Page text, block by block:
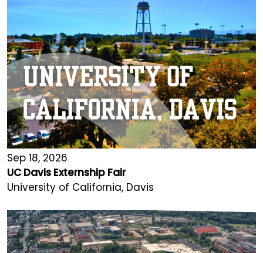
Sep 18, 2026
UC Davis Externship Fair
University of California, Davis